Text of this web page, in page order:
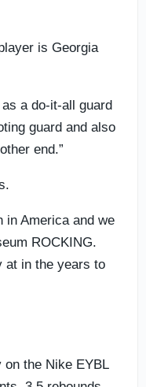
is Georgia
a do-it-all guard
guard and also
end.”
in America and we
ROCKING.
at in the years to
the Nike EYBL